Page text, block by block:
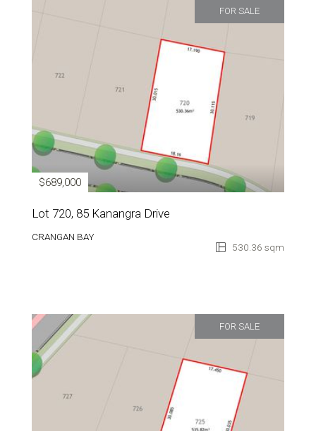
FOR SALE
$689,000
Lot 720, 85 Kanangra Drive
CRANGAN BAY
530.36 sqm
FOR SALE